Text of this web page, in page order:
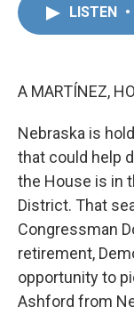
LISTEN •
A MARTÍNEZ,
Nebraska is
that could help
the House is in
District. That
Congressman
retirement,
opportunity to
Ashford from